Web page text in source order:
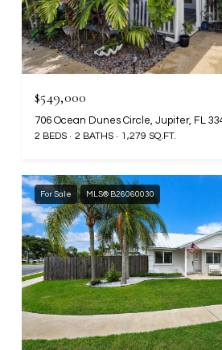
$549,000
706 Ocean Dunes Circle, Jupiter, FL
2 BEDS 2 BATHS 1,279 SQ.FT.
For Sale MLS® B26060030